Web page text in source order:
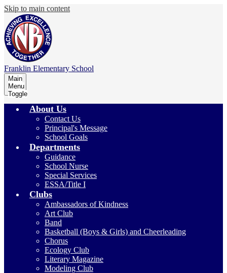
Skip to main content
Franklin Elementary School
Main
Menu
Toggle
About Us
Contact Us
Principal's Message
School Goals
Departments
Guidance
School Nurse
Special Services
ESSA/Title I
Clubs
Ambassadors of Kindness
Art Club
Band
Basketball (Boys & Girls) and Cheerleading
Chorus
Ecology Club
Literary Magazine
Modeling Club